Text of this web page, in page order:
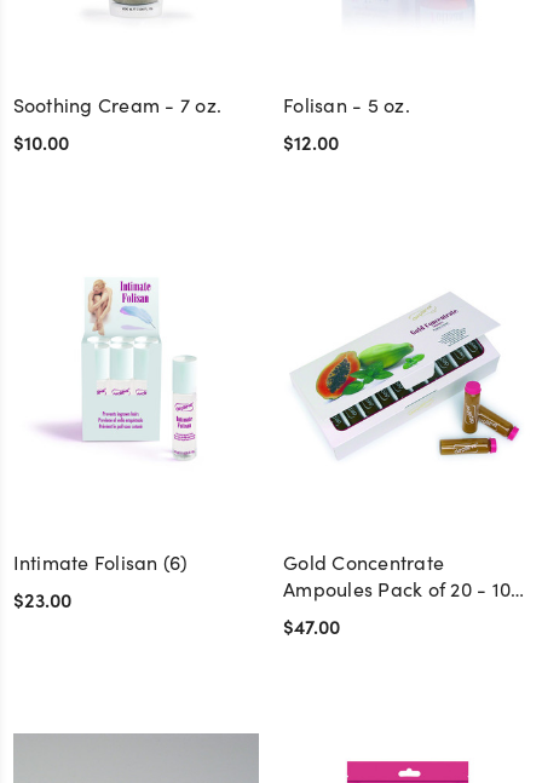
Soothing Cream - 7 oz.
$10.00
Folisan - 5 oz.
$12.00
Intimate Folisan (6)
$23.00
Gold Concentrate
Ampoules Pack of 20 - 10
cc.
$47.00